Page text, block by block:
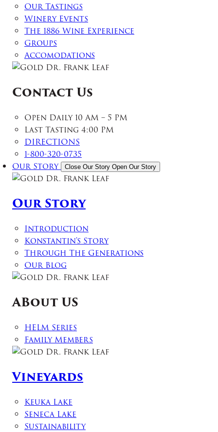
Our Tastings
Winery Events
The 1886 Wine Experience
Groups
Accomodations
Contact Us
Open Daily 10 AM – 5 PM
Last Tasting 4:00 PM
DIRECTIONS
1-800-320-0735
Our Story Close Our Story Open Our Story
Our Story
Introduction
Konstantin's Story
Through The Generations
Our Blog
ABout US
HELM Series
Family Members
Vineyards
Keuka Lake
Seneca Lake
Sustainability